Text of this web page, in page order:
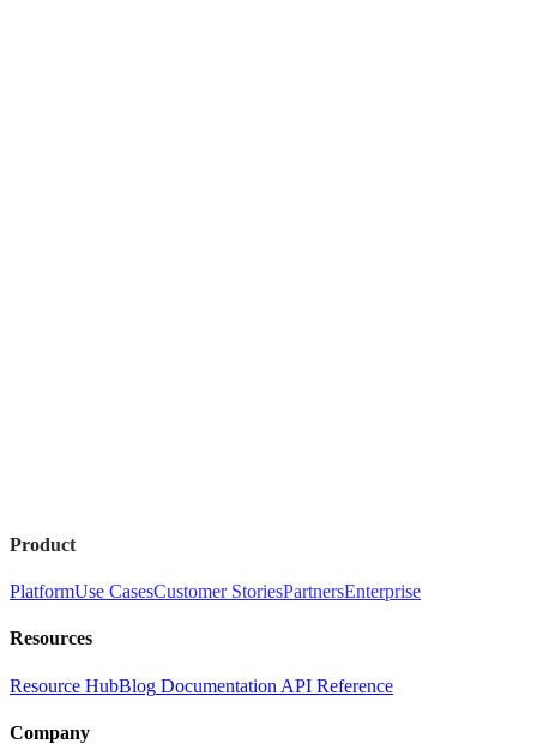
Product
PlatformUse CasesCustomer StoriesPartnersEnterprise
Resources
Resource HubBlog Documentation API Reference
Company